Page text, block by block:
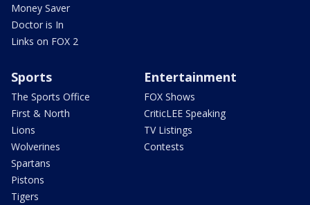
Money Saver
Doctor is In
Links on FOX 2
Sports
The Sports Office
First & North
Lions
Wolverines
Spartans
Pistons
Tigers
Entertainment
FOX Shows
CriticLEE Speaking
TV Listings
Contests